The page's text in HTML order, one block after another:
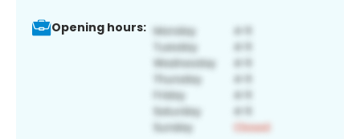
Opening hours: